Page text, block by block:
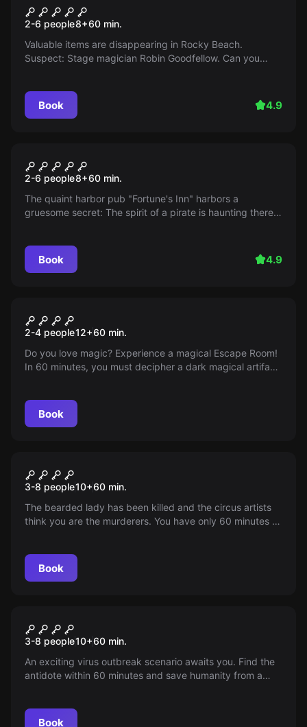
The Three ??? Night of
Illusions
2-6 people8+60 min.
Valuable items are disappearing in Rocky Beach.
Suspect: Stage magician Robin Goodfellow. Can you
Book 4.9
The Three ??? The Legacy of
the Ghost Pirate
2-6 people8+60 min.
The quaint harbor pub "Fortune's Inn" harbors a
gruesome secret: The spirit of a pirate is haunting there!
considerable storm is already brewing at the sea...
Book 4.9
Magic Boom
2-4 people12+60 min.
Do you love magic? Experience a magical Escape Room!
In 60 minutes, you must decipher a dark magical artifact
Book
Circus Mortale
3-8 people10+60 min.
The bearded lady has been killed and the circus artists
think you are the murderers. You have only 60 minutes to
Book
The scourge of humanity
3-8 people10+60 min.
An exciting virus outbreak scenario awaits you. Find the
antidote within 60 minutes and save humanity from a
Book